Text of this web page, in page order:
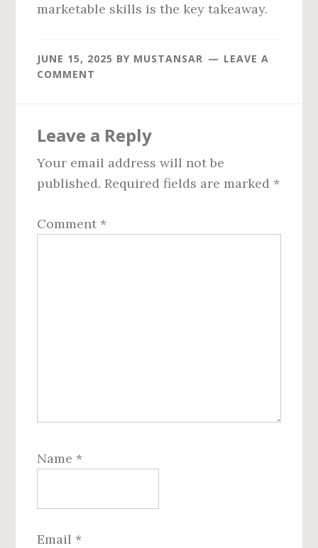
marketable skills is the key takeaway.
JUNE 15, 2025 BY MUSTANSAR
LEAVE A
COMMENT
Interactions
Leave a Reply
Your email address will not be
published. Required fields are marked *
Comment *
Name *
Email *